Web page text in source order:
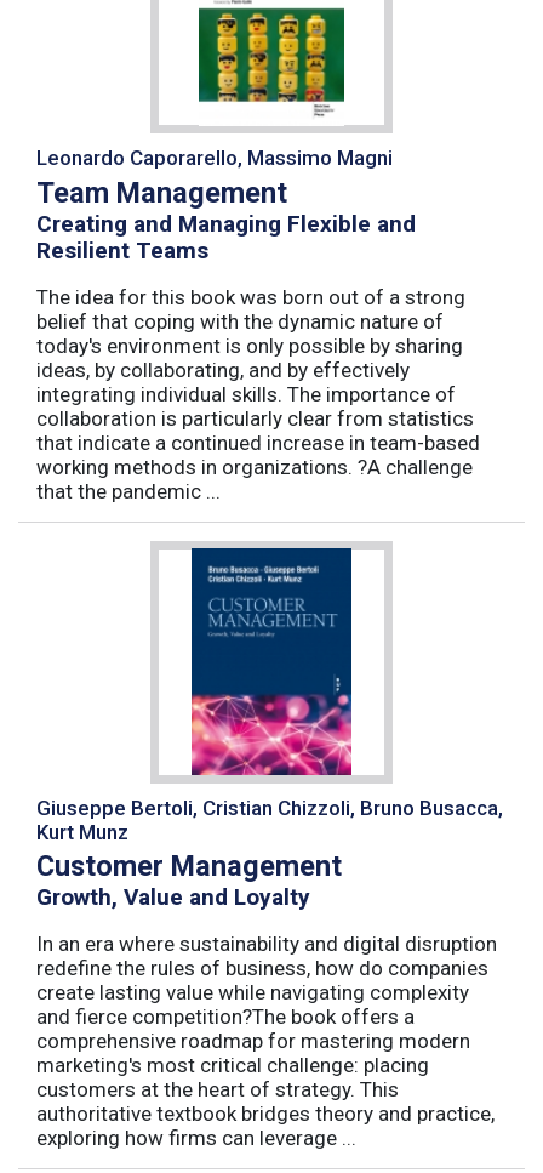
Leonardo Caporarello, Massimo Magni
Team Management
Creating and Managing Flexible and
Resilient Teams
The idea for this book was born out of a strong
belief that coping with the dynamic nature of
today's environment is only possible by sharing
ideas, by collaborating, and by effectively
integrating individual skills. The importance of
collaboration is particularly clear from statistics
that indicate a continued increase in team-based
working methods in organizations. ?A challenge
that the pandemic ...
Giuseppe Bertoli, Cristian Chizzoli, Bruno Busacca,
Kurt Munz
Customer Management
Growth, Value and Loyalty
In an era where sustainability and digital disruption
redefine the rules of business, how do companies
create lasting value while navigating complexity
and fierce competition?The book offers a
comprehensive roadmap for mastering modern
marketing's most critical challenge: placing
customers at the heart of strategy. This
authoritative textbook bridges theory and practice,
exploring how firms can leverage ...